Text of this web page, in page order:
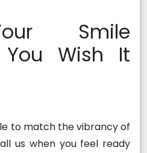
Smile
You Wish It
to match the vibrancy of
us when you feel ready